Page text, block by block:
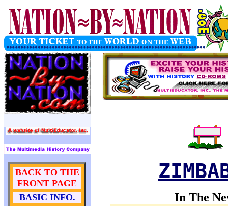
BACK TO THE
FRONT PAGE
BASIC INFO.
In The